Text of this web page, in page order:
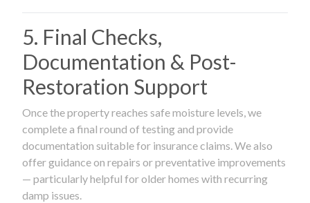
5. Final Checks,
Documentation & Post-
Restoration Support
Once the property reaches safe moisture levels, we
complete a final round of testing and provide
documentation suitable for insurance claims. We also
offer guidance on repairs or preventative improvements
— particularly helpful for older homes with recurring
damp issues.